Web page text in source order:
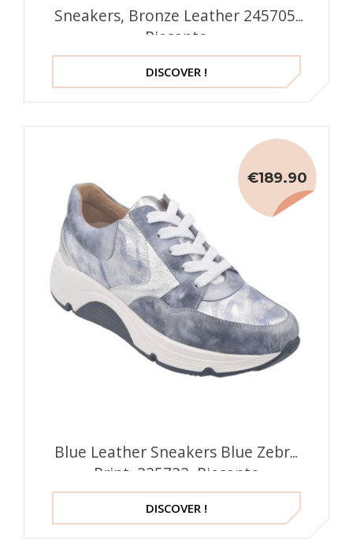
Sneakers, Bronze Leather 245705,
Piesanto
DISCOVER !
Blue Leather Sneakers Blue Zebra
Print, 225722, Piesanto
€189.90
DISCOVER !